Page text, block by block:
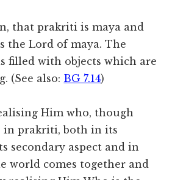
that prakriti is maya and
the Lord of maya. The
filled with objects which are
(See also: BG 7.14)
Him who, though
in prakriti, both in its
secondary aspect and in
world comes together and